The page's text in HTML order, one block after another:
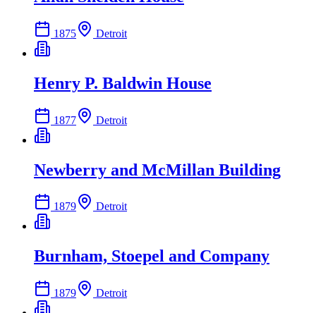
1875 Detroit
Henry P. Baldwin House
1877 Detroit
Newberry and McMillan Building
1879 Detroit
Burnham, Stoepel and Company
1879 Detroit